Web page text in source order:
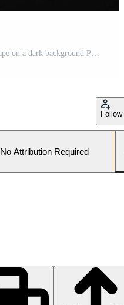
Vintage instant photo frame with tape on a dark background Pro Photo
Follow
No Attribution Required